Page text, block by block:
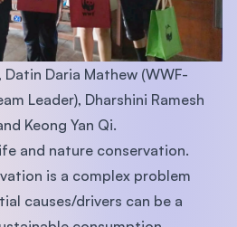
Datin Daria Mathew (WWF-
Leader), Dharshini Ramesh
Keong Yan Qi.
and nature conservation.
is a complex problem
causes/drivers can be a